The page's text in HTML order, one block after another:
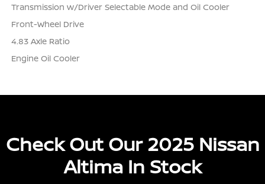
Transmission w/Driver Selectable Mode and Oil Cooler
Front-Wheel Drive
4.83 Axle Ratio
Engine Oil Cooler
Check Out Our 2025 Nissan
Altima In Stock